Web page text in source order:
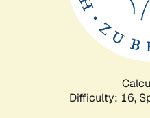
Difficulty: 16,